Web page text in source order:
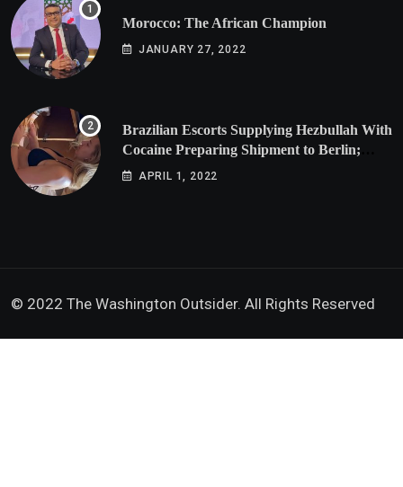
Morocco: The African Champion
JANUARY 27, 2022
Brazilian Escorts Supplying Hezbullah With
Cocaine Preparing Shipment to Berlin;
Doxx American Investigators Putting Their
APRIL 1, 2022
© 2022 The Washington Outsider. All Rights Reserved